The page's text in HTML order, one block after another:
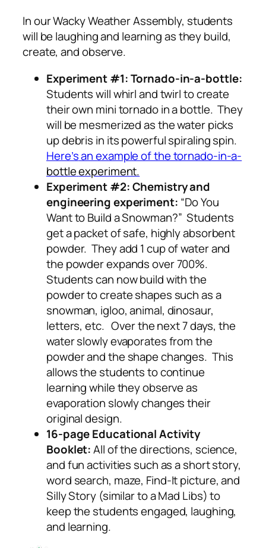
In our Wacky Weather Assembly, students
will be laughing and learning as they build,
create, and observe.
Experiment #1: Tornado-in-a-bottle:
Students will whirl and twirl to create
their own mini tornado in a bottle. They
will be mesmerized as the water picks
up debris in its powerful spiraling spin.
Here’san example of the tornado-in-a-
bottleexperiment.
Experiment #2: Chemistry and
engineering experiment: “Do You
Want to Build a Snowman?” Students
get a packet of safe, highly absorbent
powder. They add 1 cup of water and
the powder expands over 700%.
Students can now build with the
powder to create shapes such as a
snowman, igloo, animal, dinosaur,
letters, etc. Over the next 7 days, the
water slowly evaporates from the
powder and the shape changes. This
allows the students to continue
learning while they observe as
evaporation slowly changes their
original design.
16-page Educational Activity
Booklet:All of the directions, science,
and fun activities such as a short story,
word search, maze, Find-It picture, and
Silly Story (similar to a Mad Libs) to
keep the students engaged, laughing,
and learning.